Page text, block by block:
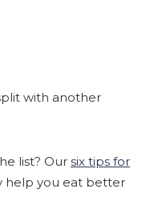
with another
list? Our six tips for
help you eat better